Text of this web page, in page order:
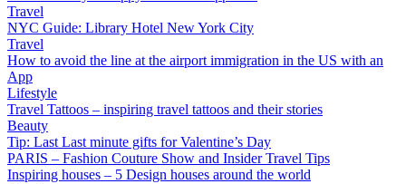
Travel
NYC Guide: Library Hotel New York City
Travel
How to avoid the line at the airport immigration in the US with an
App
Lifestyle
Travel Tattoos – inspiring travel tattoos and their stories
Beauty
Tip: Last Last minute gifts for Valentine’s Day
PARIS – Fashion Couture Show and Insider Travel Tips
Inspiring houses – 5 Design houses around the world